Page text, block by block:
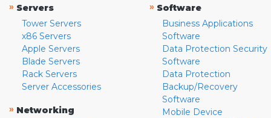
» Servers
Tower Servers
x86 Servers
Apple Servers
Blade Servers
Rack Servers
Server Accessories
» Networking
» Software
Business Applications
Software
Data Protection Security
Software
Data Protection
Backup/Recovery
Software
Mobile Device